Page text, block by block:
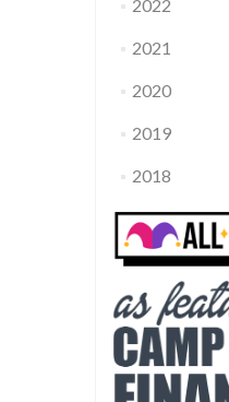
2022
2021
2020
2019
2018